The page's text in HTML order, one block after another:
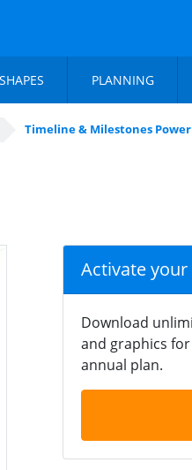
PLANNING
Timeline & Milestones
Activate
Download
and graphics
annual plan.